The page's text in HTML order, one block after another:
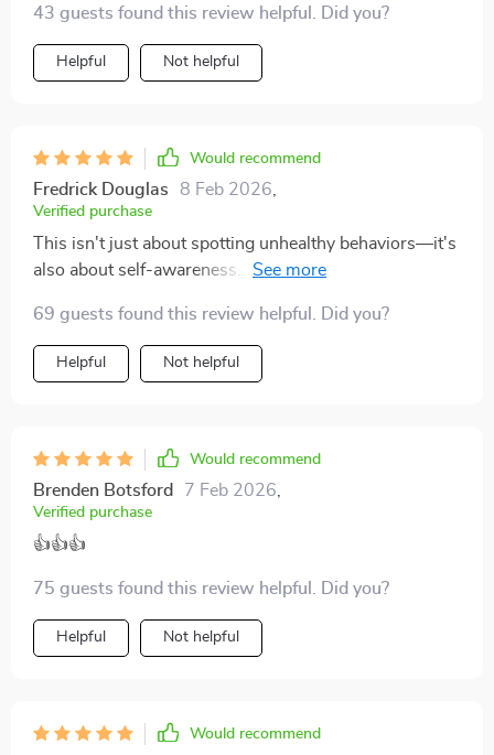
more about feeling more equipped—more grounded in
your own values, and less likely to ignore red flags or
override your intuition. If you’ve ever walked away
exactly what you need
anything.
43 guests found this review helpful. Did you?
Helpful Not helpful
Would recommend
Fredrick Douglas 8 Feb 2026
Verified purchase
This isn't just about spotting unhealthy behaviors—it's
also about self-awareness. The prompts are gentle, but
you feel guilty or second-guess yourself.
69 guests found this review helpful. Did you?
Helpful Not helpful
Would recommend
Brenden Botsford 7 Feb 2026
Verified purchase
👍👍👍
75 guests found this review helpful. Did you?
Helpful Not helpful
Would recommend